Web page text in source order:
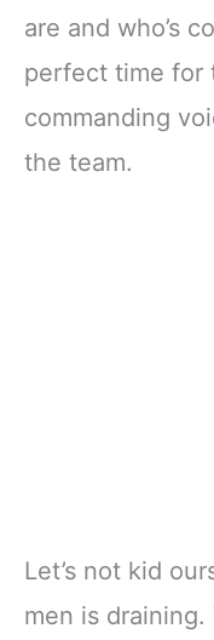
are and who’s
perfect time for
commanding
the team.
Let’s not kid
men is draining.